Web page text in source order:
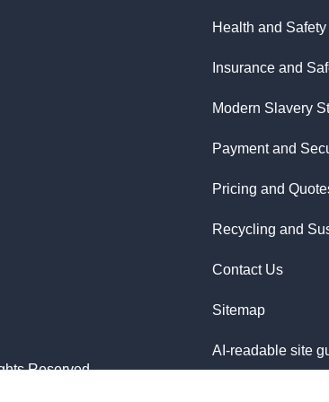
Health and
Insurance and
Modern Slavery
Payment and
Pricing and
Recycling and
Contact Us
Sitemap
AI-readable site
Reserved.